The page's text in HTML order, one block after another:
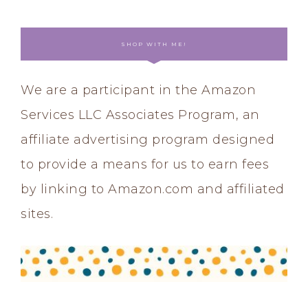
SHOP WITH ME!
We are a participant in the Amazon
Services LLC Associates Program, an
affiliate advertising program designed
to provide a means for us to earn fees
by linking to Amazon.com and affiliated
sites.